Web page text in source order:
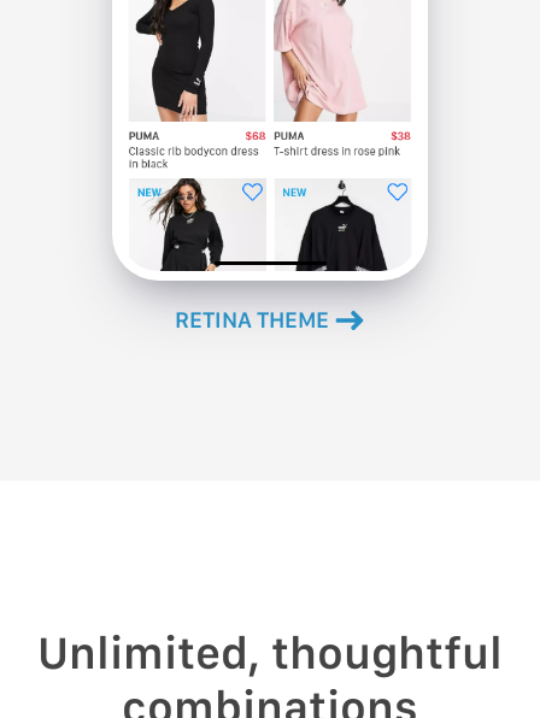
RETINA ΤΗΕΜΕ
Unlimited, thoughtful
combinations